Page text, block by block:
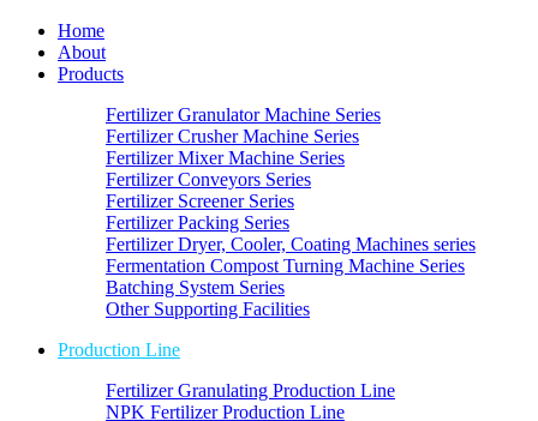
Home
About
Products
Fertilizer Granulator Machine Series
Fertilizer Crusher Machine Series
Fertilizer Mixer Machine Series
Fertilizer Conveyors Series
Fertilizer Screener Series
Fertilizer Packing Series
Fertilizer Dryer, Cooler, Coating Machines series
Fermentation Compost Turning Machine Series
Batching System Series
Other Supporting Facilities
Production Line
Fertilizer Granulating Production Line
NPK Fertilizer Production Line